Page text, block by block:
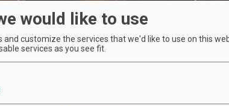
would like to use
and customize the services that we'd like to use on this
services as you see fit.